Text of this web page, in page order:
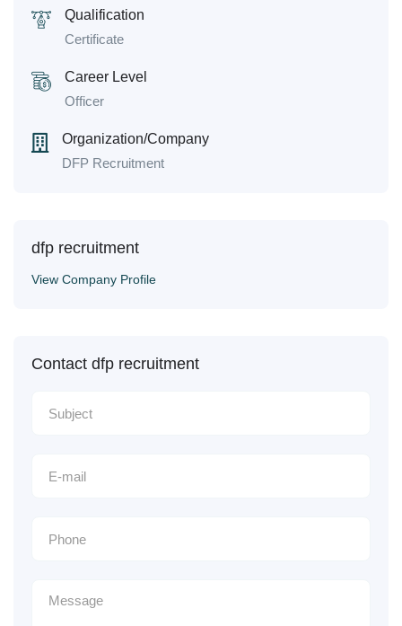
Qualification
Certificate
Career Level
Officer
Organization/Company
DFP Recruitment
dfp recruitment
View Company Profile
Contact dfp recruitment